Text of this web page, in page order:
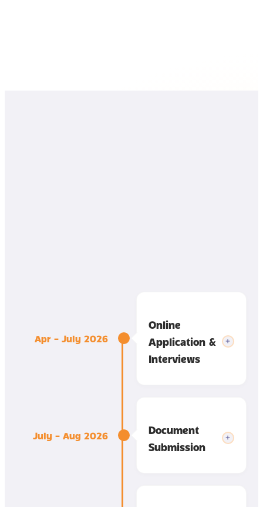
Apr – July 2026
Online
Application &
Interviews
July – Aug 2026
Document
Submission